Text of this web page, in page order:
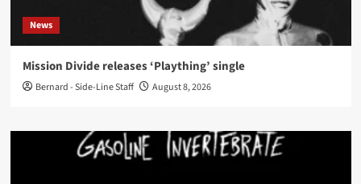
News
Mission Divide releases ‘Plaything’ single
Bernard - Side-Line Staff August 8, 2026